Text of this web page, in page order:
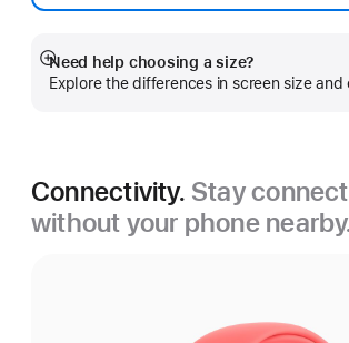
Need help choosing a size?
Explore the differences in screen size and
Show
more
Connectivity. Stay
without your phone